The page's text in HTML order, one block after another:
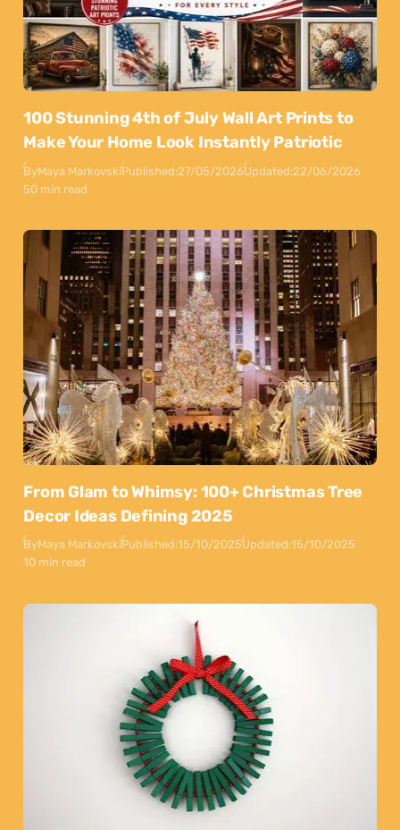
100 Stunning 4th of July Wall Art Prints to
Make Your Home Look Instantly Patriotic
ByMaya MarkovskiPublished:27/05/2026Updated:22/06/2026
50 min read
From Glam to Whimsy: 100+ Christmas Tree
Decor Ideas Defining 2025
ByMaya MarkovskiPublished:15/10/2025Updated:15/10/2025
10 min read